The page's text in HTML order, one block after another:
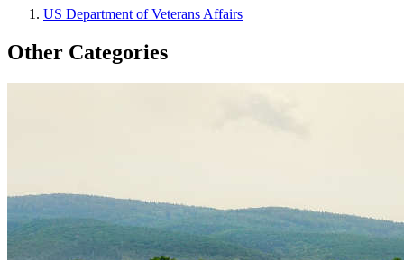
US Department of Veterans Affairs
Other Categories